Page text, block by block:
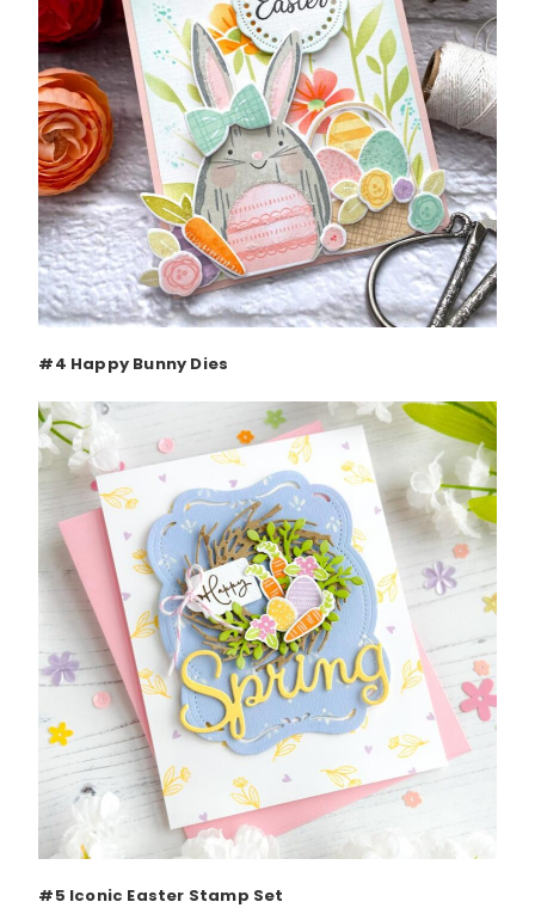
#4 Happy Bunny Dies
#5 Iconic Easter Stamp Set